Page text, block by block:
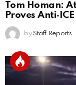
Tom Homan:
Proves
by Staff Reports